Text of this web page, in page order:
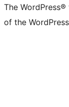
The
of the